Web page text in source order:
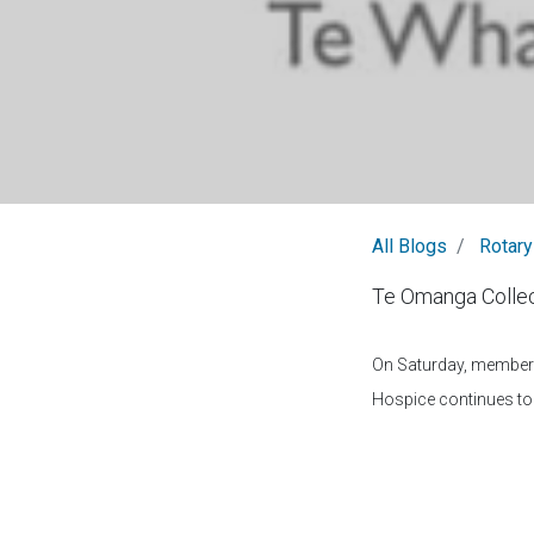
All Blogs
Te Omanga
On Saturday,
Hospice continues